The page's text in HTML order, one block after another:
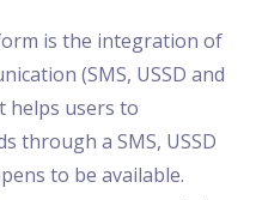
is the integration of
(SMS, USSD and
helps users to
through a SMS, USSD
to be available.